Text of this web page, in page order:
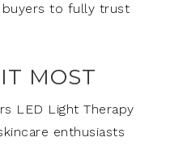
to fully trust
MOST
LED Light Therapy
enthusiasts